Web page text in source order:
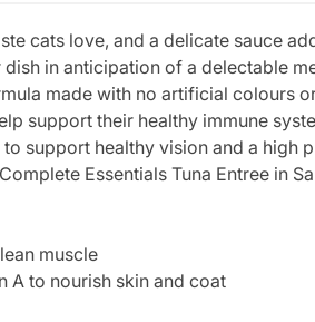
cats love, and a delicate sauce
in anticipation of a delectable
made with no artificial colours
support their healthy immune
support healthy vision and a high
Essentials Tuna Entree in
muscle
A to nourish skin and coat